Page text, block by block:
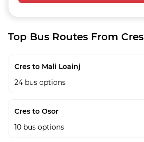
Top Bus Routes From Cres
Cres to Mali Loainj
24 bus options
Cres to Osor
10 bus options